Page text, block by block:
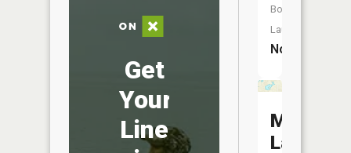
Get
Your
Line
Boat
Launch:
No
Mud
Lake